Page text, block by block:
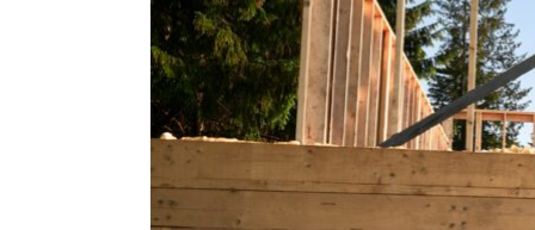
ENVIRONMENT
HEALTH & SOCIAL